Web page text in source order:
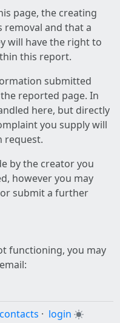
page, the creating
removal and that a
will have the right to
this report.
submitted
reported page. In
here, but directly
you supply will
request.
by the creator you
however you may
submit a further
functioning, you may
contacts · login